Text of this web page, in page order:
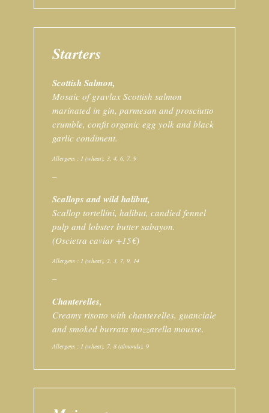
Starters
Scottish Salmon,
Mosaic of gravlax Scottish salmon
marinated in gin, parmesan and prosciutto
crumble, confit organic egg yolk and black
garlic condiment.
Allergens : 1 (wheat), 3, 4, 6, 7, 9
–
Scallops and wild halibut,
Scallop tortellini, halibut, candied fennel
pulp and lobster butter sabayon.
(Oscietra caviar +15€)
Allergens : 1 (wheat), 2, 3, 7, 9, 14
–
Chanterelles,
Creamy risotto with chanterelles, guanciale
and smoked burrata mozzarella mousse.
Allergens : 1 (wheat), 7, 8 (almonds), 9